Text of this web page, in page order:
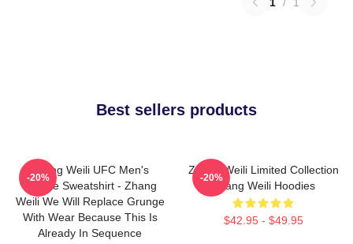
Best sellers products
Zhang Weili UFC Men's
Hoodie Sweatshirt - Zhang
Weili We Will Replace Grunge
With Wear Because This Is
Already In Sequence
-20%
Zhang Weili Limited Collection
Zhang Weili Hoodies
$42.95 - $49.95
-20%